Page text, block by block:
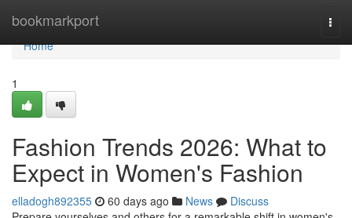
bookmarkport
Home
Home
1
Fashion Trends 2026: What to
Expect in Women's Fashion
elladogh892355 60 days ago News
Discuss